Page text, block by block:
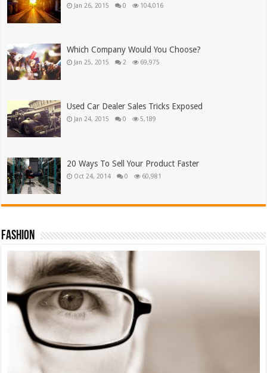
Jan 26, 2015 0 104,016
Which Company Would You Choose?
Jan 25, 2015 2 69,975
Used Car Dealer Sales Tricks Exposed
Jan 24, 2015 0 5,189
20 Ways To Sell Your Product Faster
Oct 24, 2014 0 60,981
Fashion